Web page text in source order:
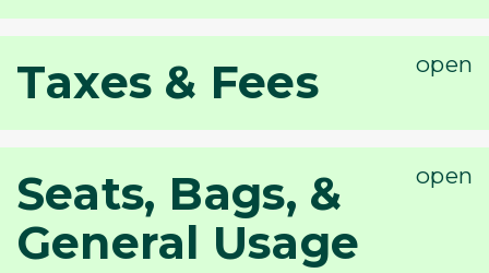
Taxes & Fees
Seats, Bags, &
General Usage